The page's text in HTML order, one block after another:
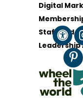
Digital
Staff and
Leadership